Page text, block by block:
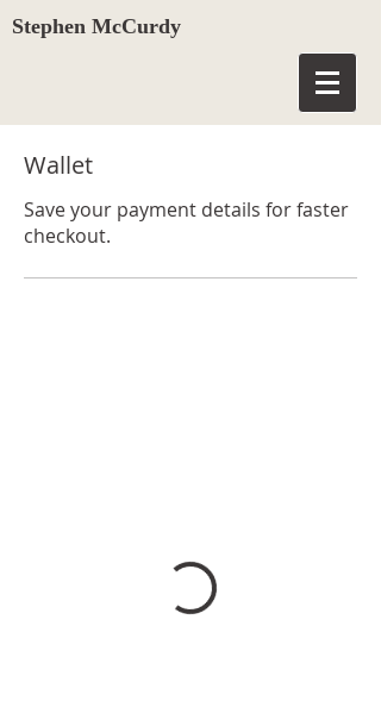
Stephen McCurdy
Wallet
Save your payment details for faster
checkout.